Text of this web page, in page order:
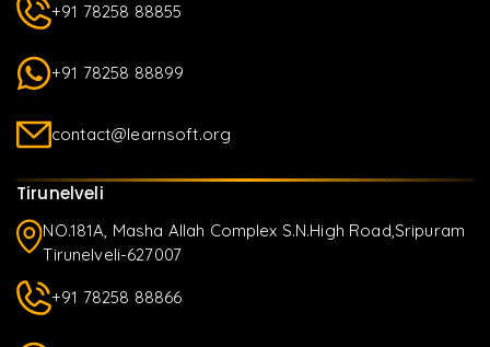
+91 78258 88855
+91 78258 88899
contact@learnsoft.org
Tirunelveli
NO.181A, Masha Allah Complex S.N.High Road,Sripuram
Tirunelveli-627007
+91 78258 88866